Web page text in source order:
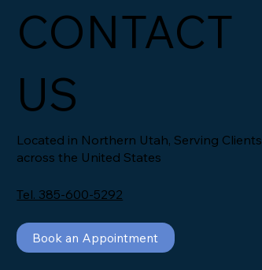
CONTACT
US
Located in Northern Utah, Serving Clients
across the United States
Tel. 385-600-5292
Book an Appointment